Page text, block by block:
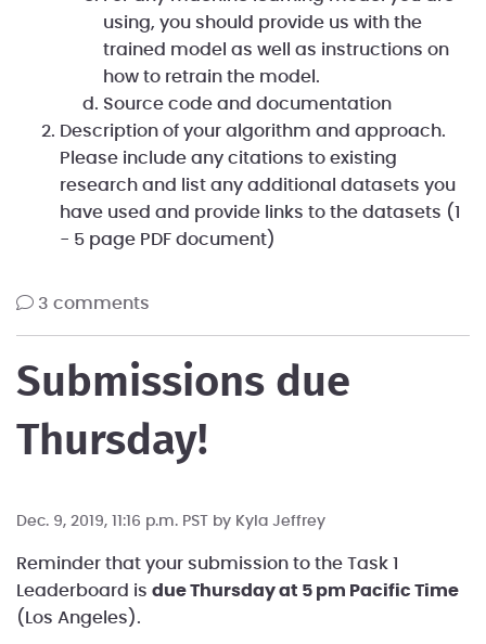
using, you should provide us with the
trained model as well as instructions on
how to retrain the model.
Source code and documentation
Description of your algorithm and approach.
Please include any citations to existing
research and list any additional datasets you
have used and provide links to the datasets (1
- 5 page PDF document)
3 comments
Submissions due
Thursday!
Dec. 9, 2019, 11:16 p.m. PST by Kyla Jeffrey
Reminder that your submission to the Task 1
Leaderboard is due Thursday at 5 pm Pacific Time
(Los Angeles).